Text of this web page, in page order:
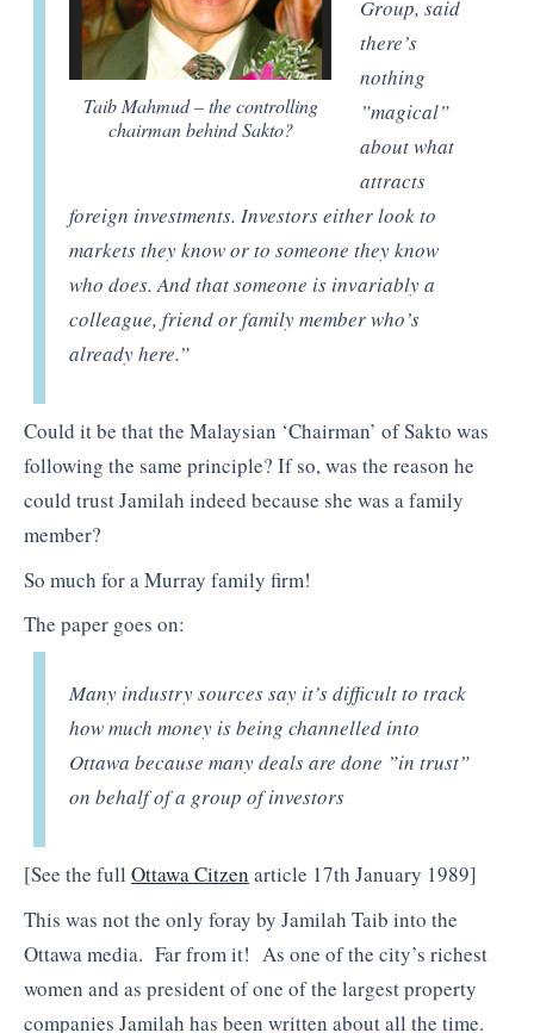
Taib Mahmud – the controlling
chairman behind Sakto?
Group, said
there’s
nothing
”magical”
about what
attracts
foreign investments. Investors either look to
markets they know or to someone they know
who does. And that someone is invariably a
colleague, friend or family member who’s
already here.”
Could it be that the Malaysian ‘Chairman’ of Sakto was
following the same principle? If so, was the reason he
could trust Jamilah indeed because she was a family
member?
So much for a Murray family firm!
The paper goes on:
Many industry sources say it’s difficult to track
how much money is being channelled into
Ottawa because many deals are done ”in trust”
on behalf of a group of investors
[See the full Ottawa Citzen article 17th January 1989]
This was not the only foray by Jamilah Taib into the
Ottawa media. Far from it! As one of the city’s richest
women and as president of one of the largest property
companies Jamilah has been written about all the time.